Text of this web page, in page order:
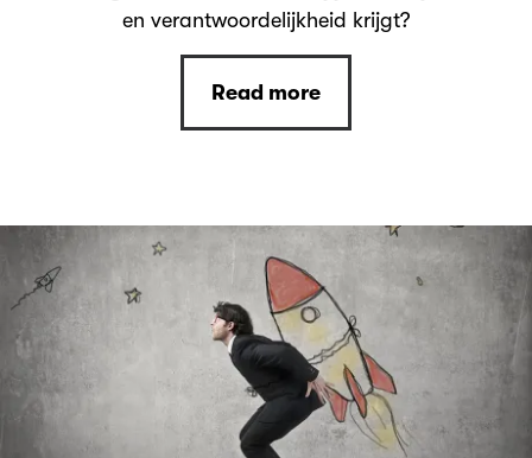
en verantwoordelijkheid krijgt?
Read more
Read more